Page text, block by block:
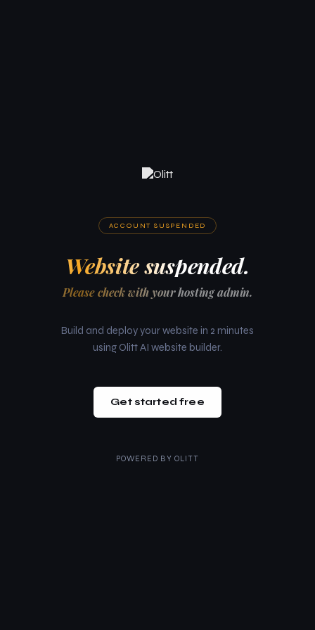
ACCOUNT SUSPENDED
Website suspended.
Please check with your hosting admin.
Build and deploy your website in 2 minutes
using Olitt AI website builder.
Get started free
POWERED BY OLITT